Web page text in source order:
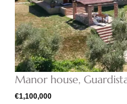
Manor house,
€1,100,000